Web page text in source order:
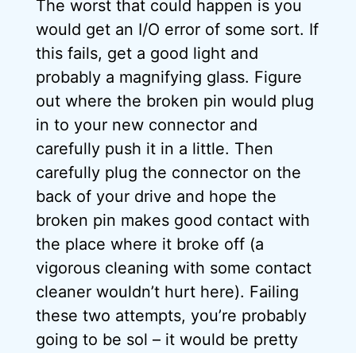
The worst that could happen is you
would get an I/O error of some sort. If
this fails, get a good light and
probably a magnifying glass. Figure
out where the broken pin would plug
in to your new connector and
carefully push it in a little. Then
carefully plug the connector on the
back of your drive and hope the
broken pin makes good contact with
the place where it broke off (a
vigorous cleaning with some contact
cleaner wouldn’t hurt here). Failing
these two attempts, you’re probably
going to be sol – it would be pretty